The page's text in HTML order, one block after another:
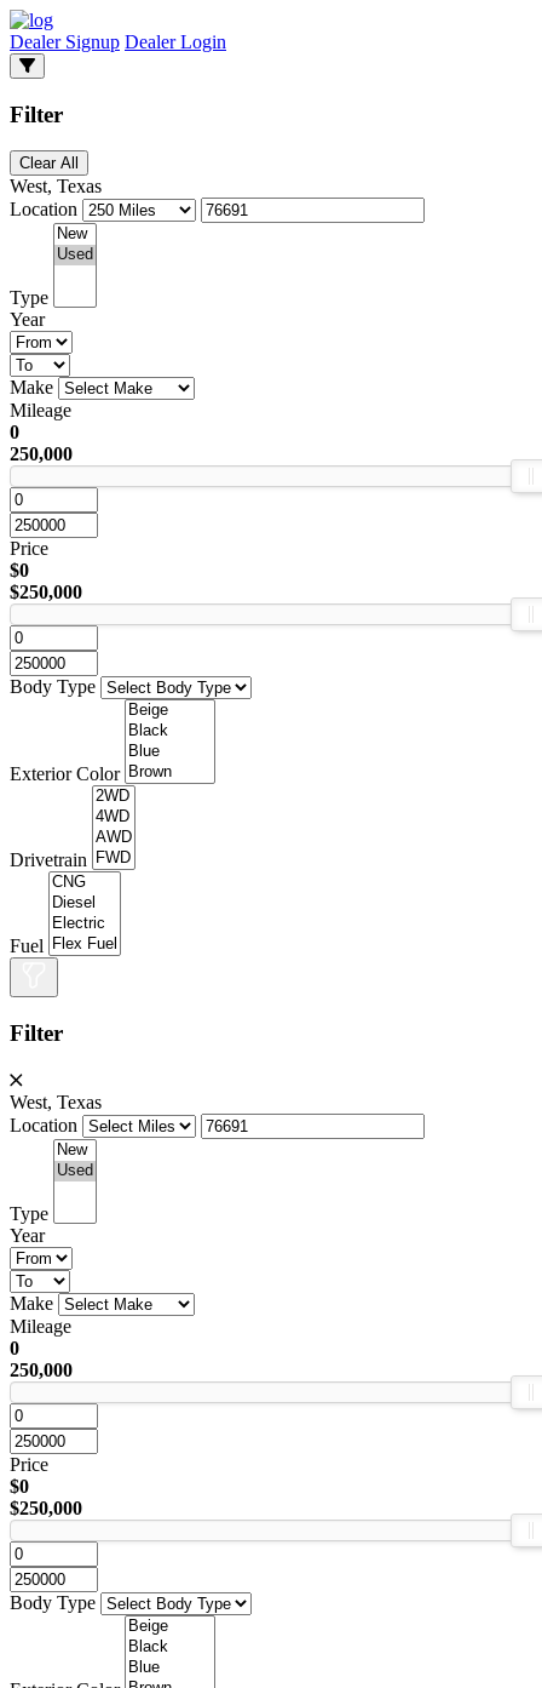
Dealer Signup Dealer Login
Filter
Clear All
West, Texas
Location
Type
Year
Make
Mileage
0
250,000
Price
$0
$250,000
Body Type
Exterior Color
Drivetrain
Fuel
Filter
West, Texas
Location
Type
Year
Make
Mileage
0
250,000
Price
$0
$250,000
Body Type